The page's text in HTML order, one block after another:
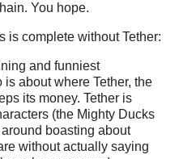
You hope.
is complete without Tether:
and funniest
about where Tether, the
its money. Tether is
(the Mighty Ducks
boasting about
without actually saying